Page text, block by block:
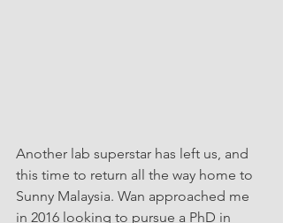
Another lab superstar has left us, and
this time to return all the way home to
Sunny Malaysia. Wan approached me
in 2016 looking to pursue a PhD in